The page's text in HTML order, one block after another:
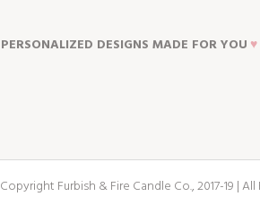
PERSONALIZED DESIGNS MADE FOR YOU ♥
Copyright Furbish & Fire Candle Co., 2017-19 |